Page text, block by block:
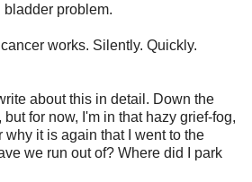
problem.
works. Silently. Quickly.
about this in detail. Down the
for now, I'm in that hazy grief-fog,
why it is again that I went to the
we run out of? Where did I park